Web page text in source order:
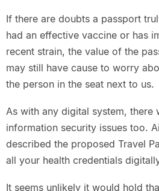
If there are doubts a passport
had an effective vaccine or has
recent strain, the value of the
may still have cause to worry
the person in the seat next to us.
As with any digital system, there
information security issues too.
described the proposed Travel
all your health credentials
It seems unlikely it would hold